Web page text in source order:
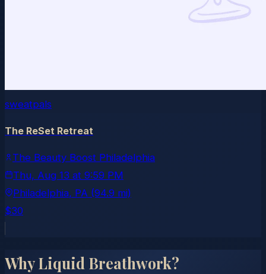
sweatpals
The ReSet Retreat
The Beauty Boost Philadelphia
Thu, Aug 13 at 9:59 PM
Philadelphia, PA (94.9 mi)
$30
Why Liquid Breathwork?